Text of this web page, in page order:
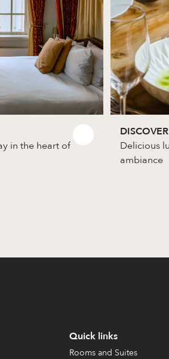
in the heart of
Delicious
ambiance
Quick links
Rooms and Suites